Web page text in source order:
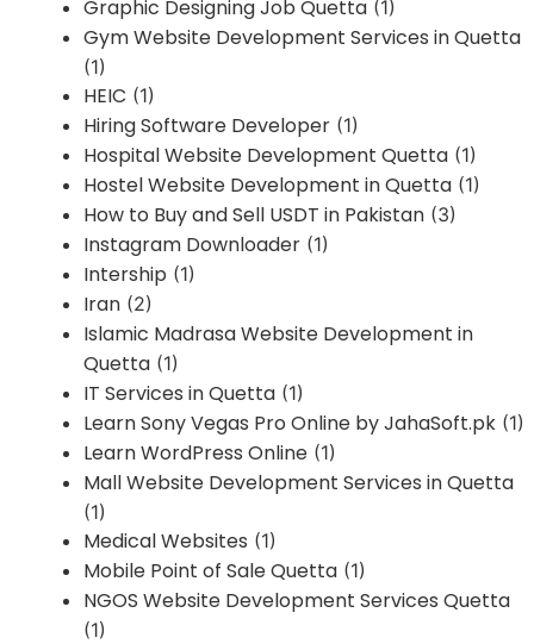
Graphic Designing Job Quetta (1)
Gym Website Development Services in Quetta
(1)
HEIC (1)
Hiring Software Developer (1)
Hospital Website Development Quetta (1)
Hostel Website Development in Quetta (1)
How to Buy and Sell USDT in Pakistan (3)
Instagram Downloader (1)
Intership (1)
Iran (2)
Islamic Madrasa Website Development in
Quetta (1)
IT Services in Quetta (1)
Learn Sony Vegas Pro Online by JahaSoft.pk (1)
Learn WordPress Online (1)
Mall Website Development Services in Quetta
(1)
Medical Websites (1)
Mobile Point of Sale Quetta (1)
NGOS Website Development Services Quetta
(1)